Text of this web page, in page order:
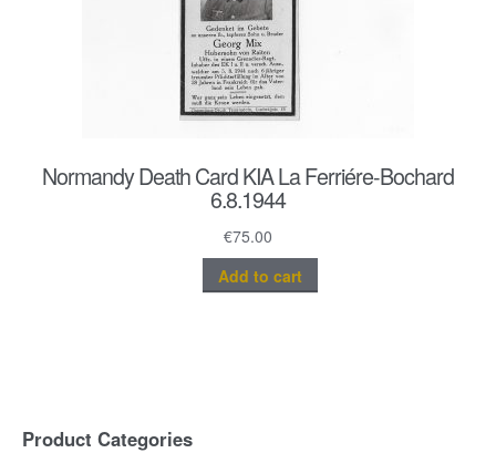
Normandy Death Card KIA La Ferriére-Bochard
6.8.1944
€75.00
Add to cart
Product Categories